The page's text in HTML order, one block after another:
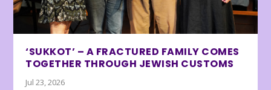
‘SUKKOT’ – A FRACTURED FAMILY COMES
TOGETHER THROUGH JEWISH CUSTOMS
Jul 23, 2026